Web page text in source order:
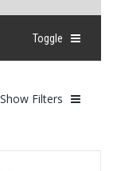
Toggle
Show Filters